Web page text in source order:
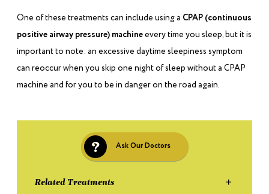
One of these treatments can include using a CPAP (continuous
positive airway pressure) machineevery time you sleep, but it is
important to note: an excessive daytime sleepiness symptom
can reoccur when you skip one night of sleep without a CPAP
machine and for you to be in danger on the road again.
Ask Our Doctors
Related Treatments